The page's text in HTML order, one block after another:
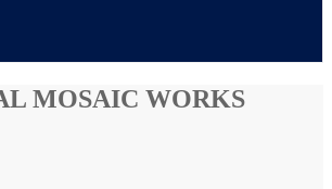
MOSAIC WORKS